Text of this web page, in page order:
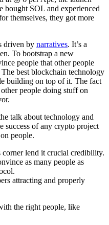
bought SOL and experienced
themselves, they got more
driven by narratives. It’s a
To bootstrap a new
people that other people
best blockchain technology
building on top of it. The fact
people doing stuff on
talk about technology and
success of any crypto project
people.
corner lend it crucial credibility.
as many people as
attracting and properly
the right people, like